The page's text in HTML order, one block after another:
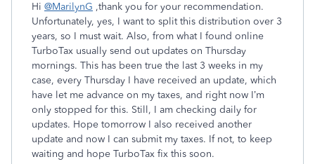
Hi @MarilynG ,thank you for your recommendation.
Unfortunately, yes, I want to split this distribution over 3
years, so I must wait. Also, from what I found online
TurboTax usually send out updates on Thursday
mornings. This has been true the last 3 weeks in my
case, every Thursday I have received an update, which
have let me advance on my taxes, and right now I’m
only stopped for this. Still, I am checking daily for
updates. Hope tomorrow I also received another
update and now I can submit my taxes. If not, to keep
waiting and hope TurboTax fix this soon.